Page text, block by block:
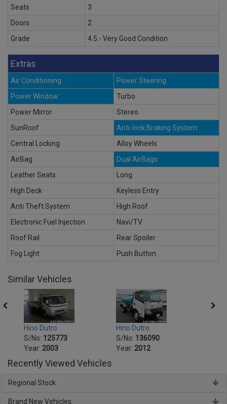
Seats
3
Doors
2
Grade
4.5 - Very Good Condition
Extras
Air Conditioning
Power Steering
Power Window
Turbo
Power Mirror
Stereo
SunRoof
Anti-lock Braking System
Central Locking
Alloy Wheels
AirBag
Dual AirBags
Leather Seats
Long
High Deck
Keyless Entry
Anti Theft System
High Roof
Electronic Fuel Injection
Navi/TV
Roof Rail
Rear Spoiler
Fog Light
Push Button
Similar Vehicles
Hino Dutro
S/No: 125773
Year: 2003
Hino Dutro
S/No: 136090
Year: 2012
Recently Viewed Vehicles
Regional Stock
Brand New Vehicles